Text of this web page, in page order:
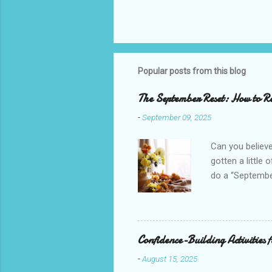
Popular posts from this blog
The September Reset: How to
-September 09, 2025
Can you
gotten a little
do a
your goals,
everything out
peace and joy
school,
Confidence-Building Activities
-August 15, 2025